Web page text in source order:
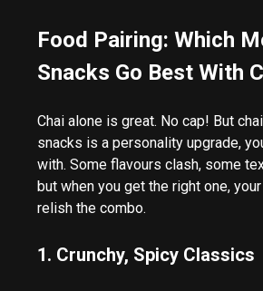
Food Pairing: Which
Snacks Go Best With
Chai alone is great. No cap! But
snacks is a personality upgrade,
with. Some flavours clash, some
but when you get the right one,
relish the combo.
1. Crunchy, Spicy Classics